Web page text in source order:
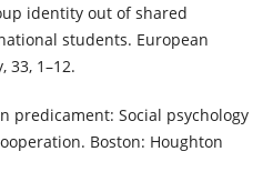
identity out of shared
students. European
33, 1–12.
predicament: Social psychology
Boston: Houghton